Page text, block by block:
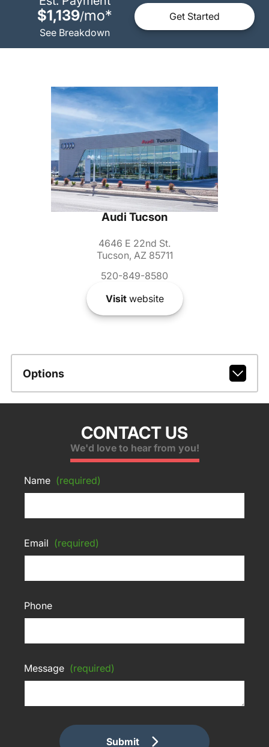
$1,139/mo*
See Breakdown
Get Started
Audi Tucson
4646 E 22nd St.
Tucson, AZ 85711
520-849-8580
Visitwebsite
Options
CONTACT US
We'd love to hear from you!
Name (required)
Email (required)
Phone
Message (required)
Submit